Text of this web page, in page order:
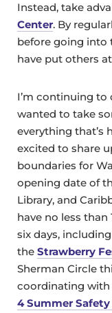
Instead, take
Center. By
before going into
have put others
I’m continuing
wanted to take
everything that’s
excited to share
boundaries for
opening date of
Library, and
have no less
six days,
the Strawberry
Sherman Circle
coordinating with
4 Summer